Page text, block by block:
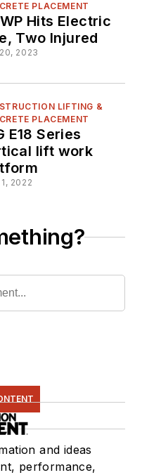
PLACEMENT
Hits Electric
Two Injured
2023
LIFTING &
PLACEMENT
E18 Series
lift work
2022
and ideas
performance,